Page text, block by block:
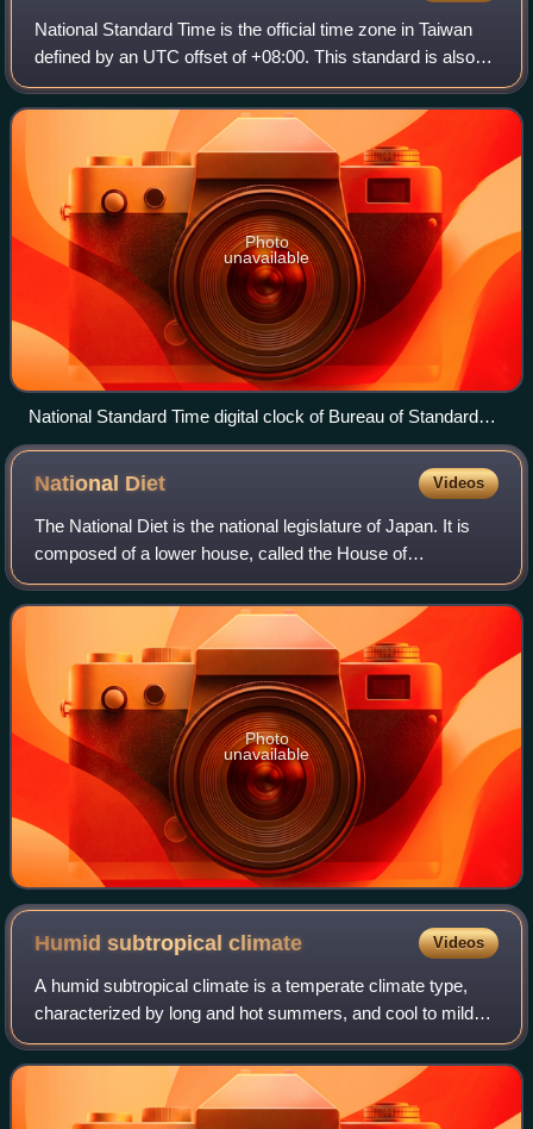
National Standard Time is the official time zone in Taiwan
defined by an UTC offset of +08:00. This standard is also
known as Taipei Time, Taiwan Time or Taiwan Standard
Time.
Photo
unavailable
National Standard Time digital clock of Bureau of Standards,
Metrology and Inspection (BSMI), Taiwan.
National Diet Videos
The National Diet is the national legislature of Japan. It is
composed of a lower house, called the House of
Representatives, and an upper house, the House of
Councillors. Both houses are directly ele
Photo
unavailable
Humid subtropicalclimate Videos
A humid subtropical climate is a temperate climate type,
characterized by long and hot summers, and cool to mild
winters. These climates normally lie on the southeast side
of all continents, generally